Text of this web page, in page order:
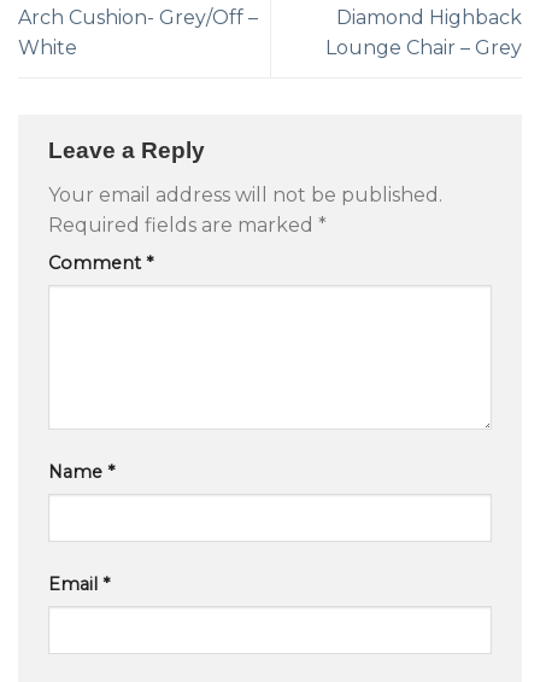
Arch Cushion- Grey/Off –
White
Diamond Highback
Lounge Chair – Grey
Leave a Reply
Your email address will not be published.
Required fields are marked *
Comment*
Name *
Email *